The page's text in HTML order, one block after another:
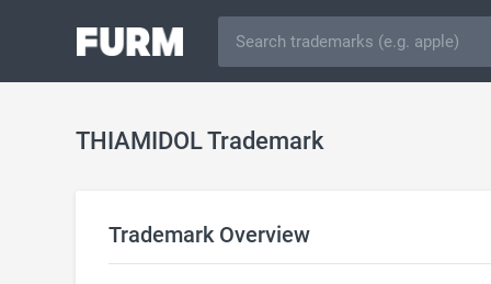
THIAMIDOL Trademark
Trademark Overview